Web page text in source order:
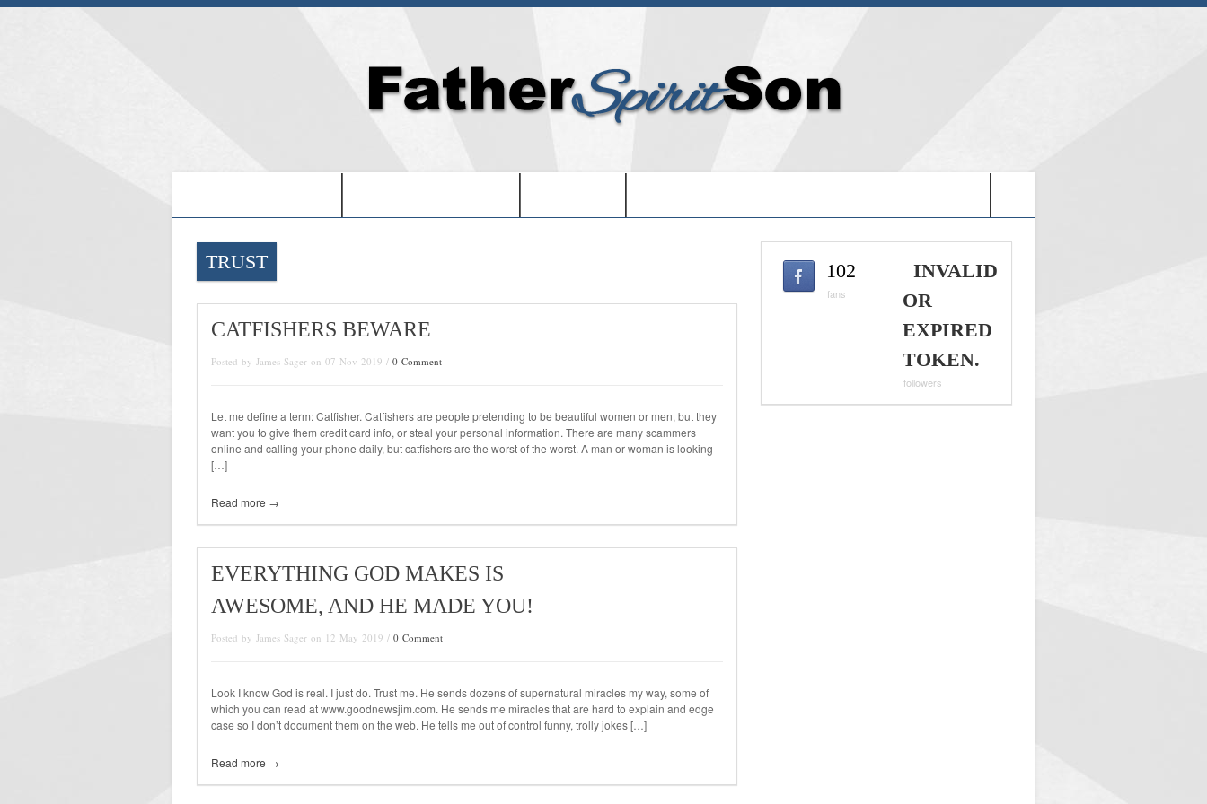
TRUST
CATFISHERS BEWARE
Posted by James Sager on 07 Nov 2019 / 0 Comment
Let me define a term: Catfisher. Catfishers are people pretending to be beautiful women or men, but they
want you to give them credit card info, or steal your personal information. There are many scammers
online and calling your phone daily, but catfishers are the worst of the worst. A man or woman is looking
[…]
Read more →
EVERYTHING GOD MAKES IS
AWESOME, AND HE MADE YOU!
Posted by James Sager on 12 May 2019 / 0 Comment
Look I know God is real. I just do. Trust me. He sends dozens of supernatural miracles my way, some of
which you can read at www.goodnewsjim.com. He sends me miracles that are hard to explain and edge
case so I don’t document them on the web. He tells me out of control funny, trolly jokes […]
Read more →
102
fans
INVALID
OR
EXPIRED
TOKEN.
followers